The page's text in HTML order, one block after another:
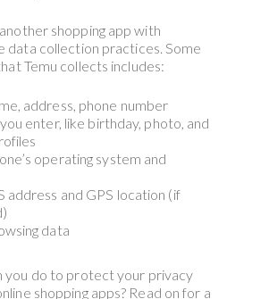
shopping app with
data collection practices. Some
Temu collects includes:
address, phone number
enter, like birthday, photo, and
operating system and
address and GPS location (if
data
you do to protect your privacy
shopping apps? Read on for a